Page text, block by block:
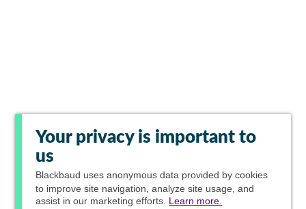
Your privacy is important to
us
Blackbaud uses anonymous data provided by cookies
to improve site navigation, analyze site usage, and
assist in our marketing efforts. Learn more.